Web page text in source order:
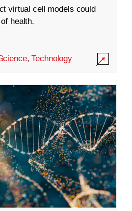
virtual cell models could
health.
,Technology